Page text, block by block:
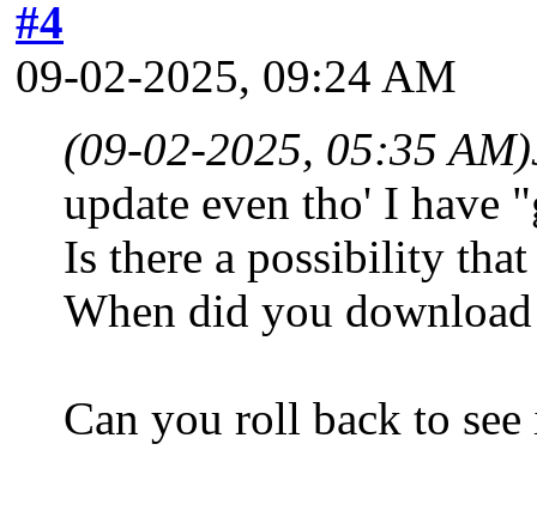
#4
09-02-2025, 09:24 AM
(09-02-2025, 05:35 AM)
update even tho' I have
Is there a possibility
When did you download
Can you roll back to